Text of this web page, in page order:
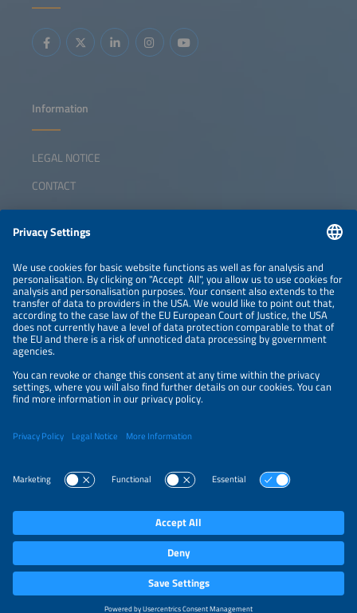
Information
LEGAL NOTICE
CONTACT
ABOUT
ORGANIZERS
NEWSLETTER
PRIVACY POLICY
PRIVACY SETTINGS
Parallel Events